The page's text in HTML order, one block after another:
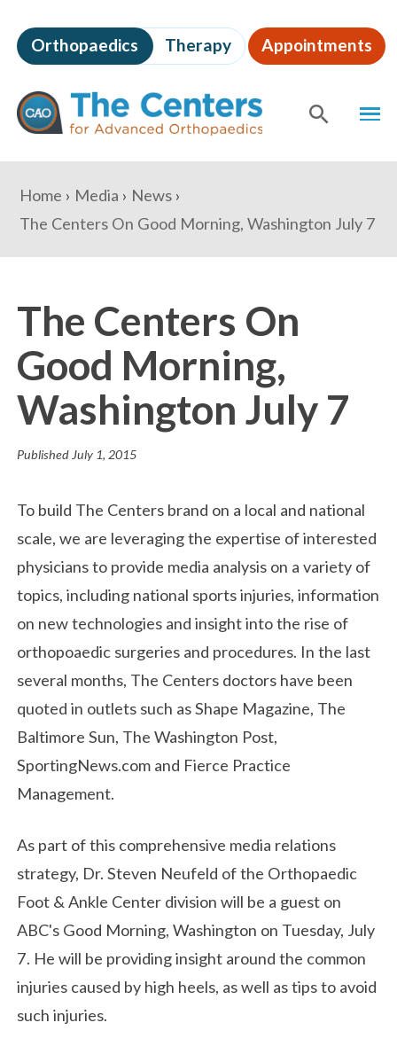
to
page
content
The
Centers
for
Advanced
Orthopaedics Therapy Appointments
Content
You
are
here:
Home Media
News
The Centers On Good Morning, Washington July 7
The Centers On
Good Morning,
Washington July 7
Published July 1, 2015
To build The Centers brand on a local and national
scale, we are leveraging the expertise of interested
physicians to provide media analysis on a variety of
topics, including national sports injuries, information
on new technologies and insight into the rise of
orthopoaedic surgeries and procedures. In the last
several months, The Centers doctors have been
quoted in outlets such as Shape Magazine, The
Baltimore Sun, The Washington Post,
SportingNews.com and Fierce Practice
Management.
As part of this comprehensive media relations
strategy, Dr. Steven Neufeld of the Orthopaedic
Foot & Ankle Center division will be a guest on
ABC's Good Morning, Washington on Tuesday, July
7. He will be providing insight around the common
injuries caused by high heels, as well as tips to avoid
such injuries.